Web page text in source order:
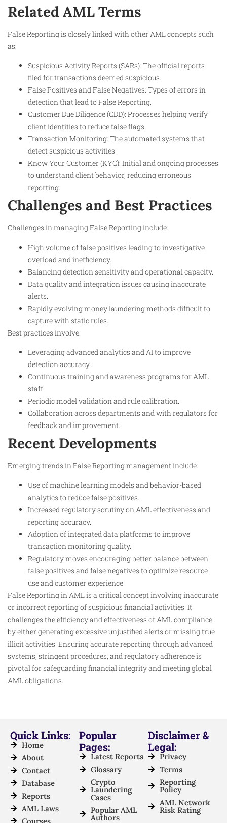
Related AML Terms
False Reporting is closely linked with other AML concepts such
as:
Suspicious Activity Reports (SARs): The official reports
filed for transactions deemed suspicious.
False Positives and False Negatives: Types of errors in
detection that lead to False Reporting.
Customer Due Diligence (CDD): Processes helping verify
client identities to reduce false flags.
Transaction Monitoring: The automated systems that
detect suspicious activities.
Know Your Customer (KYC): Initial and ongoing processes
to understand client behavior, reducing erroneous
reporting.
Challenges and Best Practices
Challenges in managing False Reporting include:
High volume of false positives leading to investigative
overload and inefficiency.
Balancing detection sensitivity and operational capacity.
Data quality and integration issues causing inaccurate
alerts.
Rapidly evolving money laundering methods difficult to
capture with static rules.
Best practices involve:
Leveraging advanced analytics and AI to improve
detection accuracy.
Continuous training and awareness programs for AML
staff.
Periodic model validation and rule calibration.
Collaboration across departments and with regulators for
feedback and improvement.
Recent Developments
Emerging trends in False Reporting management include:
Use of machine learning models and behavior-based
analytics to reduce false positives.
Increased regulatory scrutiny on AML effectiveness and
reporting accuracy.
Adoption of integrated data platforms to improve
transaction monitoring quality.
Regulatory moves encouraging better balance between
false positives and false negatives to optimize resource
use and customer experience.
False Reporting in AML is a critical concept involving inaccurate
or incorrect reporting of suspicious financial activities. It
challenges the efficiency and effectiveness of AML compliance
by either generating excessive unjustified alerts or missing true
illicit activities. Ensuring accurate reporting through advanced
systems, stringent procedures, and regulatory adherence is
pivotal for safeguarding financial integrity and meeting global
AML obligations.
Quick Links:
Home
About
Contact
Database
Reports
AML Laws
Popular
Pages:
Latest Reports
Glossary
Crypto
Laundering
Cases
Popular AML
Authors
Disclaimer &
Legal:
Privacy
Terms
Reporting
Policy
AML Network
Risk Rating